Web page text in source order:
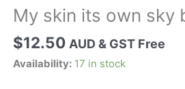
My skin its own sky
$12.50 AUD & GST Free
Availability: 17 in stock